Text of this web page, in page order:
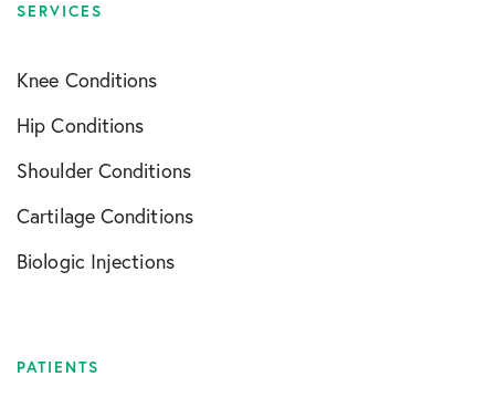
SERVICES
Knee Conditions
Hip Conditions
Shoulder Conditions
Cartilage Conditions
Biologic Injections
PATIENTS